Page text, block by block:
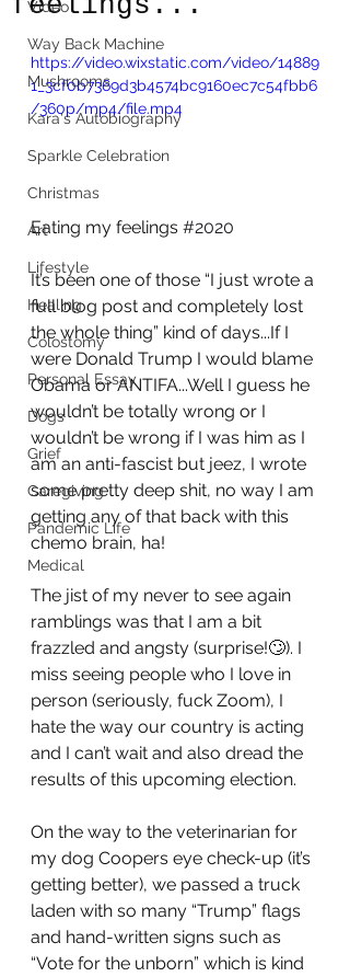
Video
Way Back Machine
Mushrooms
Kara's Autobiography
Sparkle Celebration
Christmas
Art
Lifestyle
Healing
Colostomy
Personal Essay
Dogs
Grief
Caregiving
Pandemic Life
Medical
https://video.wixstatic.com/video/14889
1_3cf0b7369d3b4574bc9160ec7c54fbb6
/360p/mp4/file.mp4
Eating my feelings #2020
It’s been one of those “I just wrote a
full blog post and completely lost
the whole thing” kind of days...If I
were Donald Trump I would blame
Obama or ANTIFA...Well I guess he
wouldn’t be totally wrong or I
wouldn’t be wrong if I was him as I
am an anti-fascist but jeez, I wrote
some pretty deep shit, no way I am
getting any of that back with this
chemo brain, ha!
The jist of my never to see again
ramblings was that I am a bit
frazzled and angsty (surprise!🙄). I
miss seeing people who I love in
person (seriously, fuck Zoom), I
hate the way our country is acting
and I can’t wait and also dread the
results of this upcoming election.
On the way to the veterinarian for
my dog Coopers eye check-up (it’s
getting better), we passed a truck
laden with so many “Trump” flags
and hand-written signs such as
“Vote for the unborn” which is kind